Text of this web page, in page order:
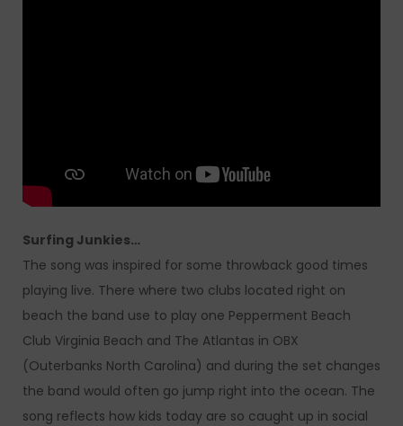
Surfing Junkies…
The song was inspired for some throwback good times
playing live. There where two clubs located right on
beach the band use to play one Pepperment Beach
Club Virginia Beach and The Atlantas in OBX
(Outerbanks North Carolina) and during the set changes
the band would often go jump right into the ocean. The
song reflects how kids today are so caught up in social